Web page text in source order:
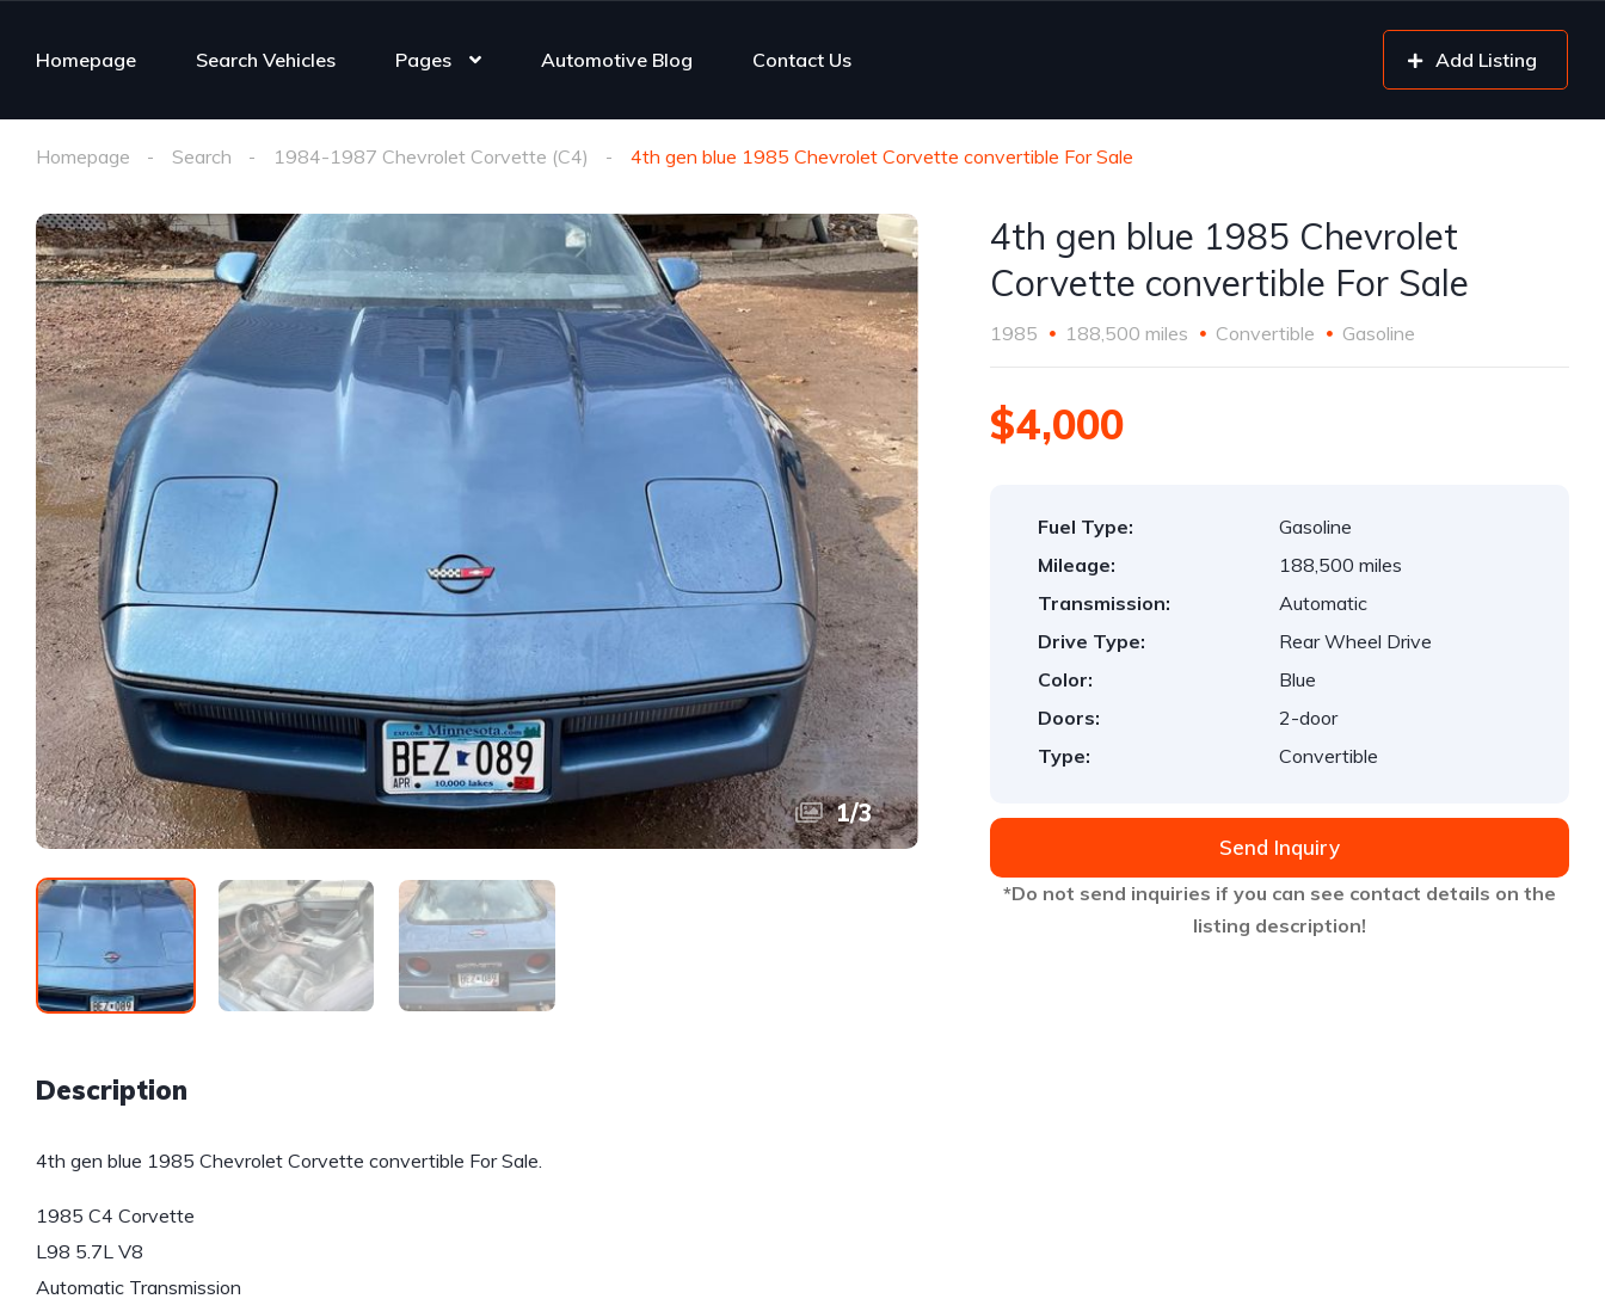
Homepage Search Vehicles Pages Automotive Blog Contact Us Add Listing
Homepage Search 1984-1987 Chevrolet Corvette (C4) 4th gen blue 1985 Chevrolet Corvette convertible For Sale
1/3
Description
4th gen blue 1985 Chevrolet Corvette convertible For Sale.
1985 C4 Corvette
L98 5.7L V8
Automatic Transmission
4th gen blue 1985 Chevrolet
Corvette convertible For Sale
1985 188,500 miles Convertible Gasoline
$4,000
Fuel Type:
Gasoline
Mileage:
188,500 miles
Transmission:
Automatic
Drive Type:
Rear Wheel Drive
Color:
Blue
Doors:
2-door
Type:
Convertible
Send Inquiry
*Do not send inquiries if you can see contact details on the
listing description!